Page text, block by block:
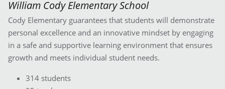
William Cody Elementary School
Cody Elementary guarantees that students will demonstrate
personal excellence and an innovative mindset by engaging
in a safe and supportive learning environment that ensures
growth and meets individual student needs.
314 students